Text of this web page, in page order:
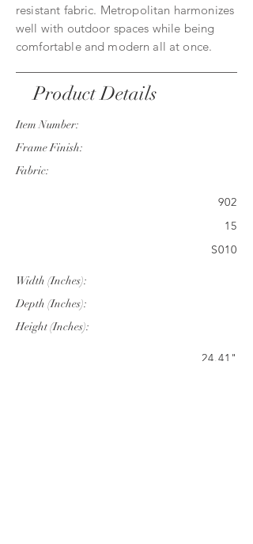
resistant fabric. Metropolitan harmonizes
well with outdoor spaces while being
comfortable and modern all at once.
Product Details
Item Number:
Frame Finish:
Fabric:
902
15
S010
Width (Inches):
Depth (Inches):
Height (Inches):
24.41"